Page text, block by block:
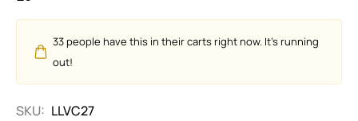
33people have this in their carts right now. It's running
out!
SKU: LLVC27